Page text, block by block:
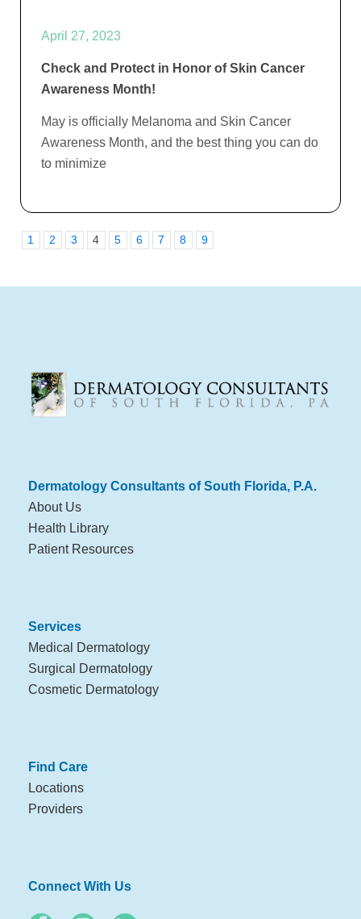
April 27, 2023
Check and Protect in Honor of Skin Cancer
Awareness Month!
May is officially Melanoma and Skin Cancer
Awareness Month, and the best thing you can do
to minimize
1 2 3 4 5 6 7 8 9
Dermatology Consultants of South Florida, P.A.
About Us
Health Library
Patient Resources
Services
Medical Dermatology
Surgical Dermatology
Cosmetic Dermatology
Find Care
Locations
Providers
Connect With Us